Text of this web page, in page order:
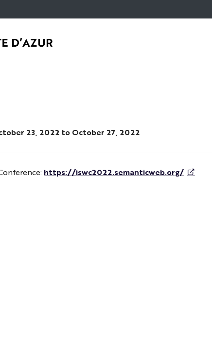
to
access
23, 2022 to October 27, 2022
https://iswc2022.semanticweb.org/